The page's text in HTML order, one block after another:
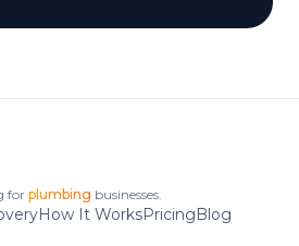
for plumbing businesses.
How It WorksPricingBlog